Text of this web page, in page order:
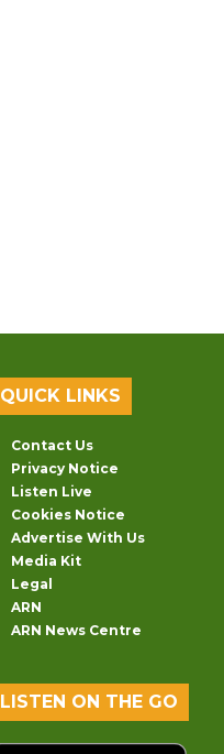
QUICK LINKS
Contact Us
Privacy Notice
Listen Live
Cookies Notice
Advertise With Us
Media Kit
Legal
ARN
ARN News Centre
LISTEN ON THE GO